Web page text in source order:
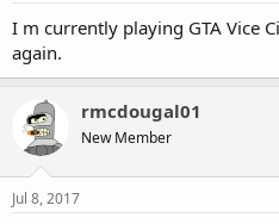
I m currently playing GTA Vice
again.
rmcdougal01
New Member
Jul 8, 2017